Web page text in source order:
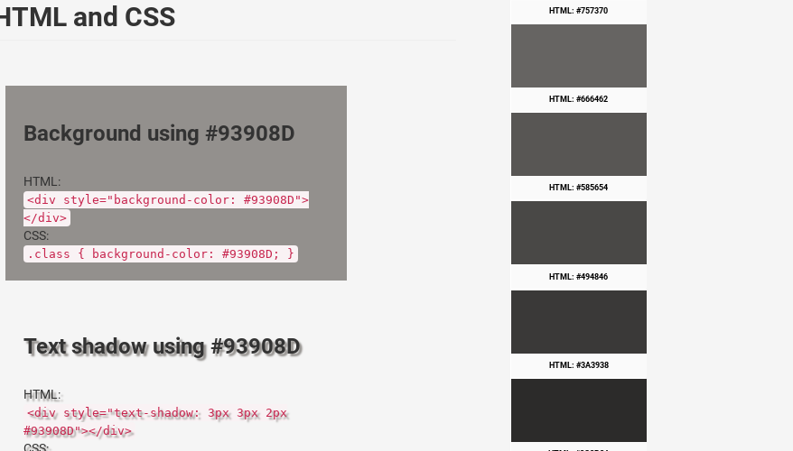
and CSS
Background using #93908D
HTML:
<div style="background-color: #93908D">
</div>
CSS:
.class { background-color: #93908D; }
Text shadow using #93908D
HTML:
<div style="text-shadow: 3px 3px 2px
#93908D"></div>
HTML: #757370
HTML: #666462
HTML: #585654
HTML: #494846
HTML: #3A3938